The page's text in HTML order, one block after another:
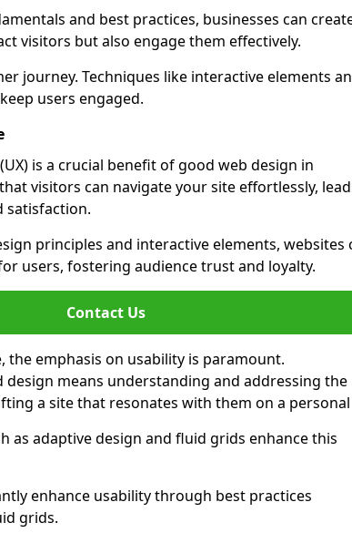
and best practices, businesses can
visitors but also engage them effectively.
journey. Techniques like interactive elements
users engaged.
is a crucial benefit of good web design in
visitors can navigate your site effortlessly,
satisfaction.
principles and interactive elements, websites
users, fostering audience trust and loyalty.
Contact Us
the emphasis on usability is paramount.
means understanding and addressing the
a site that resonates with them on a personal
as adaptive design and fluid grids enhance this
enhance usability through best practices
grids.